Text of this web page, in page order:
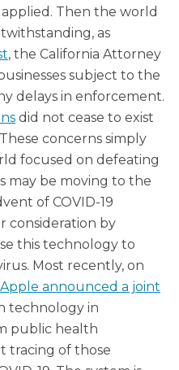
Then the world
as
, the California Attorney
subject to the
delays in enforcement.
did not cease to exist
concerns simply
focused on defeating
may be moving to the
of COVID-19
consideration by
this technology to
Most recently, on
announced a joint
technology in
public health
tracing of those